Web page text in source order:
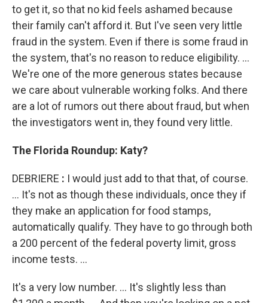
to get it, so that no kid feels ashamed because
their family can't afford it. But I've seen very little
fraud in the system. Even if there is some fraud in
the system, that's no reason to reduce eligibility. ...
We're one of the more generous states because
we care about vulnerable working folks. And there
are a lot of rumors out there about fraud, but when
the investigators went in, they found very little.
The Florida Roundup: Katy?
DEBRIERE : I would just add to that that, of course.
... It's not as though these individuals, once they if
they make an application for food stamps,
automatically qualify. They have to go through both
a 200 percent of the federal poverty limit, gross
income tests. ...
It's a very low number. ... It's slightly less than